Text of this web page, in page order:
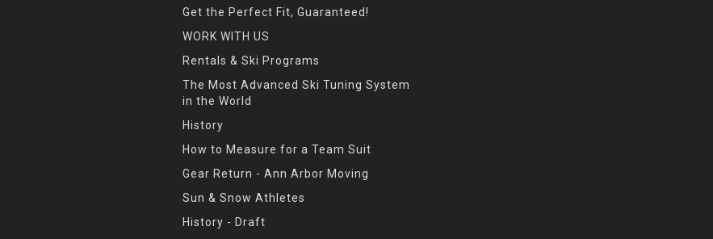
Get the Perfect Fit, Guaranteed!
WORK WITH US
Rentals & Ski Programs
The Most Advanced Ski Tuning System
in the World
History
How to Measure for a Team Suit
Gear Return - Ann Arbor Moving
Sun & Snow Athletes
History - Draft